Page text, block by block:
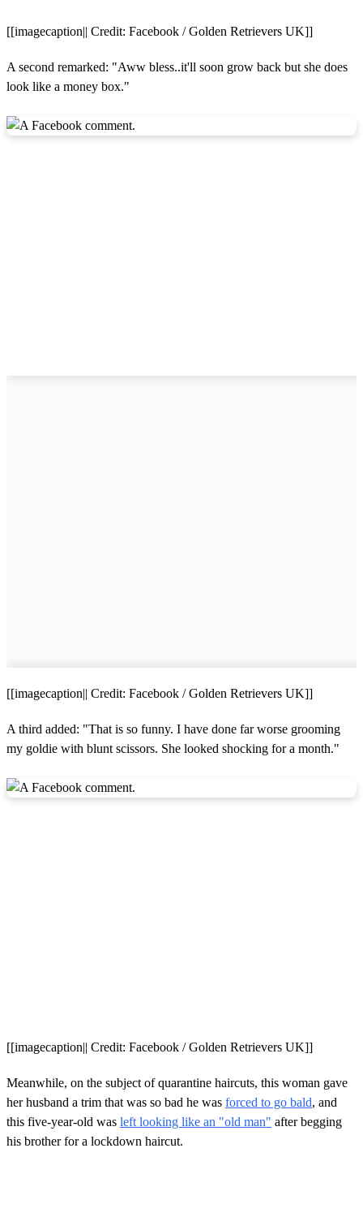
[[imagecaption|| Credit: Facebook / Golden Retrievers UK]]
A second remarked: "Aww bless..it'll soon grow back but she does
look like a money box."
[[imagecaption|| Credit: Facebook / Golden Retrievers UK]]
A third added: "That is so funny. I have done far worse grooming
my goldie with blunt scissors. She looked shocking for a month."
[[imagecaption|| Credit: Facebook / Golden Retrievers UK]]
Meanwhile, on the subject of quarantine haircuts, this woman gave
her husband a trim that was so bad he was forced to go bald, and
this five-year-old was left looking like an "old man" after begging
his brother for a lockdown haircut.